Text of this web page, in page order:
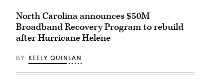
North Carolina announces $50M
Broadband Recovery Program to rebuild
after Hurricane Helene
BY KEELY QUINLAN